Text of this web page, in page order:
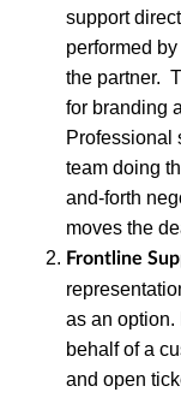
support
performed
the partner.
for branding
Professional
team doing
and-forth
moves the
Frontline
as an option.
behalf of a
and open